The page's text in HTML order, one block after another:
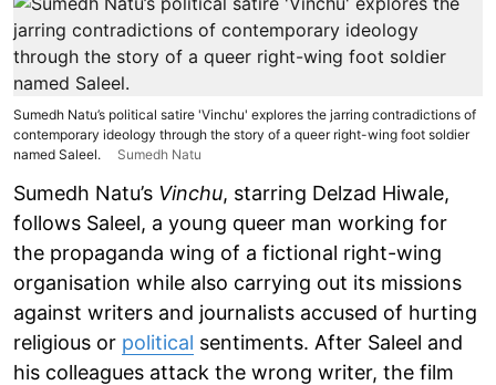
Sumedh Natu’s political satire 'Vinchu' explores the jarring contradictions of
contemporary ideology through the story of a queer right-wing foot soldier
named Saleel.
Sumedh Natu
Sumedh Natu’s Vinchu, starring Delzad Hiwale,
follows Saleel, a young queer man working for
the propaganda wing of a fictional right-wing
organisation while also carrying out its missions
against writers and journalists accused of hurting
religious or political sentiments. After Saleel and
his colleagues attack the wrong writer, the film